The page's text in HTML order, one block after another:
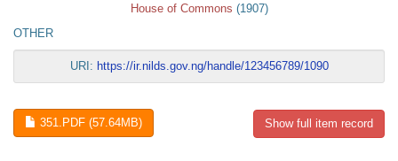
House of Commons (1907)
OTHER
URI: https://ir.nilds.gov.ng/handle/123456789/1090
351.PDF (57.64MB) Show full item record